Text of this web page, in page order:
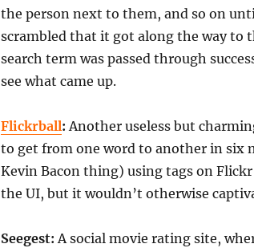
the person next to them, and so on
scrambled that it got along the way to
search term was passed through
see what came up.
Flickrball: Another useless but
to get from one word to another in six
Kevin Bacon thing) using tags on
the UI, but it wouldn’t otherwise
Seegest: A social movie rating site,